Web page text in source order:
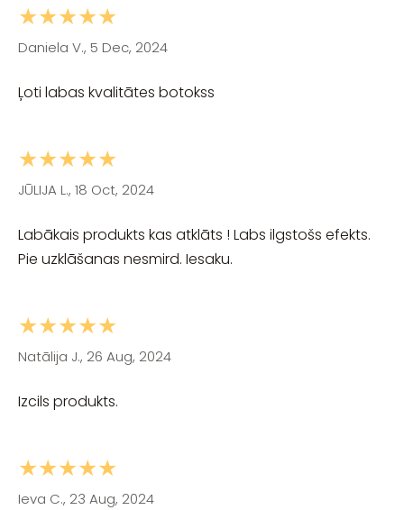
★★★★★
Daniela V., 5 Dec, 2024
Ļoti labas kvalitātes botokss
★★★★★
JŪLIJA L., 18 Oct, 2024
Labākais produkts kas atklāts ! Labs ilgstošs efekts.
Pie uzklāšanas nesmird. Iesaku.
★★★★★
Natālija J., 26 Aug, 2024
Izcils produkts.
★★★★★
Ieva C., 23 Aug, 2024